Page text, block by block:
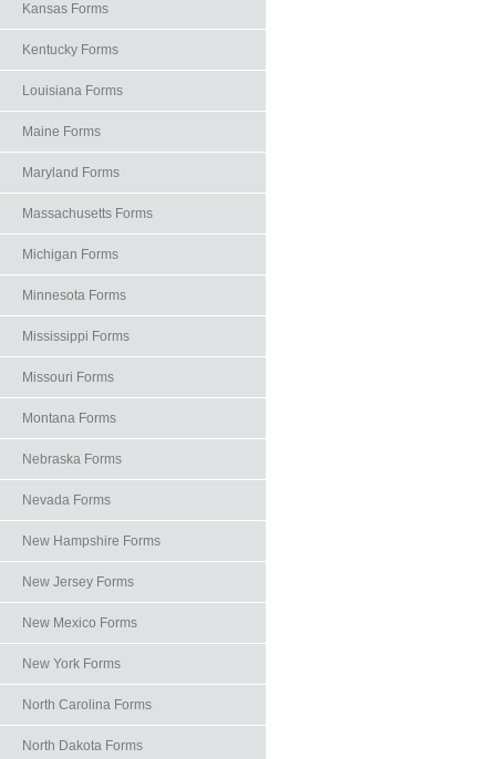
Kansas Forms
Kentucky Forms
Louisiana Forms
Maine Forms
Maryland Forms
Massachusetts Forms
Michigan Forms
Minnesota Forms
Mississippi Forms
Missouri Forms
Montana Forms
Nebraska Forms
Nevada Forms
New Hampshire Forms
New Jersey Forms
New Mexico Forms
New York Forms
North Carolina Forms
North Dakota Forms